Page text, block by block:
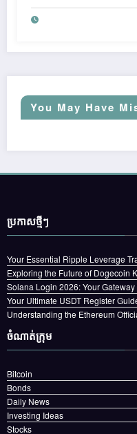
You May Have
ប្រកាស​ថ្មីៗ
Your Essential Ripple Leverage
Exploring the Future of Dogecoin
Solana Login 2026: Your
Your Ultimate USDT Register
Understanding the Ethereum
ចំណាត់ក្រុម
Bitcoin
Bonds
Daily News
Investing Ideas
Stocks